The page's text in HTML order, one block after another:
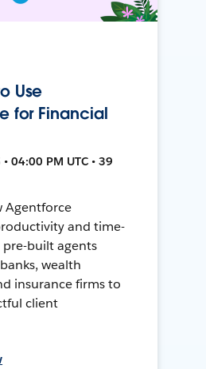
Use
for Financial
04:00 PM UTC • 39
Agentforce
and time-
built agents
wealth
insurance firms to
client